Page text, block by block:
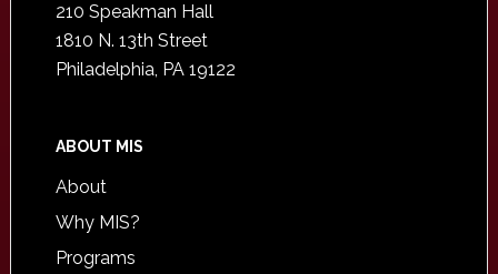
210 Speakman Hall
1810 N. 13th Street
Philadelphia, PA 19122
ABOUT MIS
About
Why MIS?
Programs